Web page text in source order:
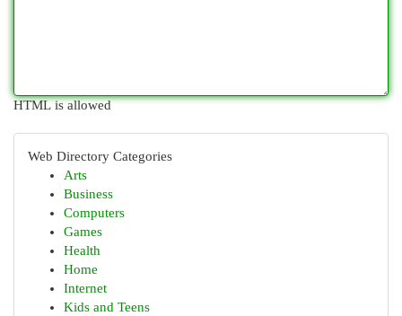
HTML is allowed
Web Directory Categories
Arts
Business
Computers
Games
Health
Home
Internet
Kids and Teens